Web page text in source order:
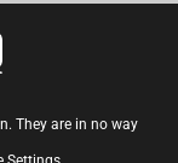
They are in no way